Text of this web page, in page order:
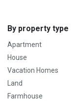
By property type
Apartment
House
Vacation Homes
Land
Farmhouse